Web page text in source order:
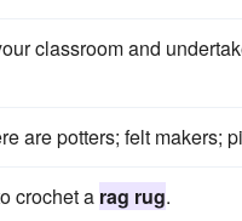
classroom and
are potters; felt makers;
crochet a rag rug.